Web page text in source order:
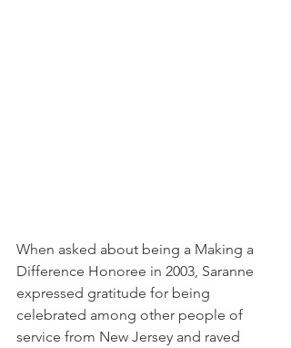
When asked about being a Making a
Difference Honoree in 2003, Saranne
expressed gratitude for being
celebrated among other people of
service from New Jersey and raved